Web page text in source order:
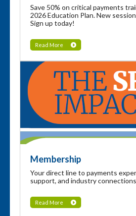
Save 50% on critical payments
2026 Education Plan. New
Sign up today!
Read More
Membership
Your direct line to payments
support, and industry
Read More